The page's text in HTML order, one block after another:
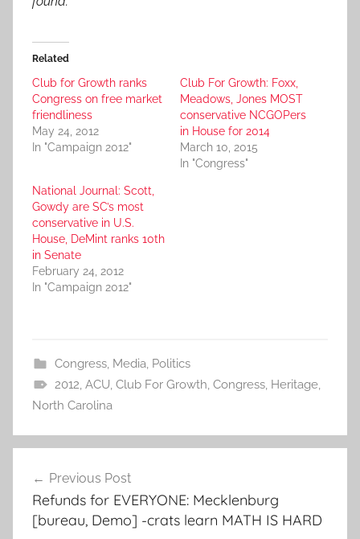
Related
Club for Growth ranks
Congress on free market
friendliness
May 24, 2012
In "Campaign 2012"
Club For Growth: Foxx,
Meadows, Jones MOST
conservative NCGOPers
in House for 2014
March 10, 2015
In "Congress"
National Journal: Scott,
Gowdy are SC’s most
conservative in U.S.
House, DeMint ranks 10th
in Senate
February 24, 2012
In "Campaign 2012"
Congress, Media, Politics
2012, ACU, Club For Growth, Congress, Heritage,
North Carolina
navigation
Previous Post
Refunds for EVERYONE: Mecklenburg
[bureau, Demo] -crats learn MATH IS HARD